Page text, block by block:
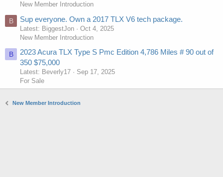
New Member Introduction
B Sup everyone. Own a 2017 TLX V6 tech package.
Latest: BiggestJon
Oct 4, 2025
New Member Introduction
B
2023 Acura TLX Type S Pmc Edition 4,786 Miles # 90 out of
350 $75,000
Latest: Beverly17
Sep 17, 2025
For Sale
New Member Introduction